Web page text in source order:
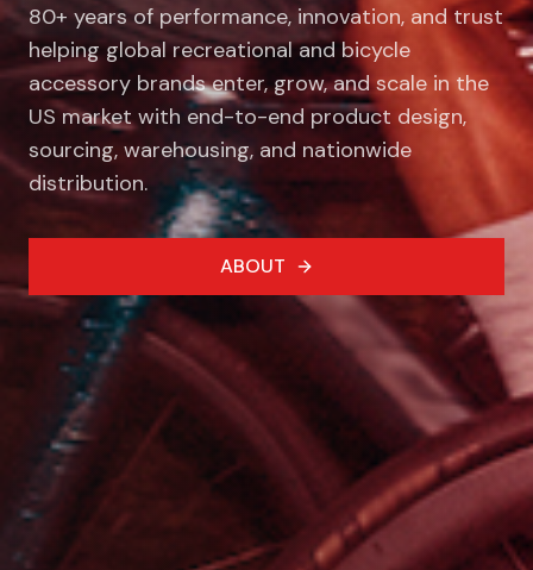
80+ years of performance, innovation, and trust
helping global recreational and bicycle
accessory brands enter, grow, and scale in the
US market with end-to-end product design,
sourcing, warehousing, and nationwide
distribution.
ABOUT